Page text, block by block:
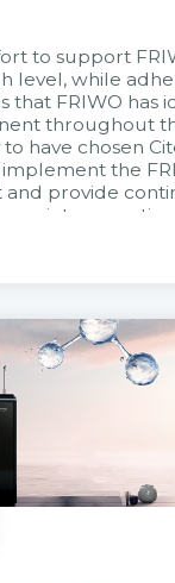
to support
level, while
that FRIWO has
throughout
have chosen
the
provide
into operation.